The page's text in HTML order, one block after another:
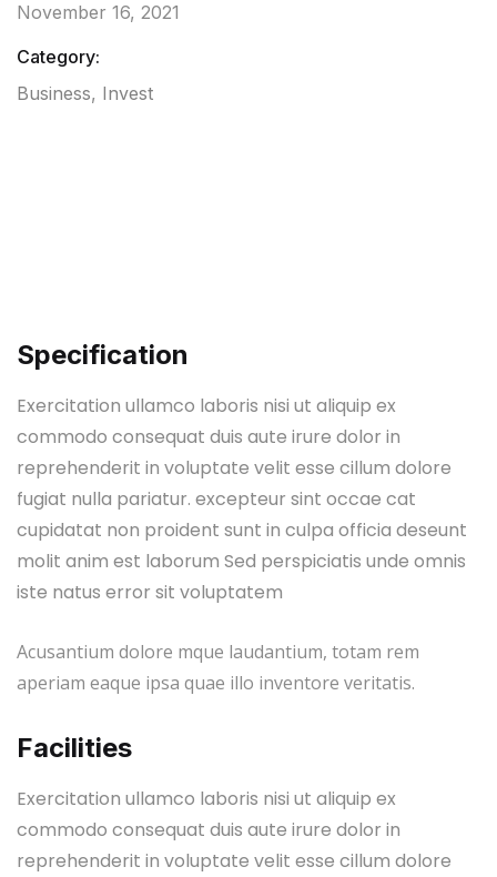
November 16, 2021
Category:
Business, Invest
Specification
Exercitation ullamco laboris nisi ut aliquip ex
commodo consequat duis aute irure dolor in
reprehenderit in voluptate velit esse cillum dolore
fugiat nulla pariatur. excepteur sint occae cat
cupidatat non proident sunt in culpa officia deseunt
molit anim est laborum Sed perspiciatis unde omnis
iste natus error sit voluptatem
Acusantium dolore mque laudantium, totam rem
aperiam eaque ipsa quae illo inventore veritatis.
Facilities
Exercitation ullamco laboris nisi ut aliquip ex
commodo consequat duis aute irure dolor in
reprehenderit in voluptate velit esse cillum dolore